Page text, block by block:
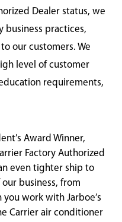
Dealer status, we
practices,
our customers. We
level of customer
requirements,
Award Winner,
Factory Authorized
even tighter ship to
business, from
work with Jarboe’s
Carrier air conditioner